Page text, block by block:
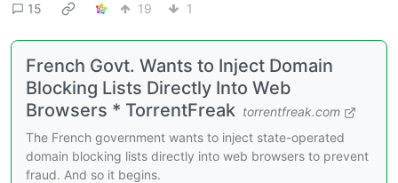
15
19 1
French Govt. Wants to Inject Domain
Blocking Lists Directly Into Web
Browsers * TorrentFreak torrentfreak.com
The French government wants to inject state-operated
domain blocking lists directly into web browsers to prevent
fraud. And so it begins.